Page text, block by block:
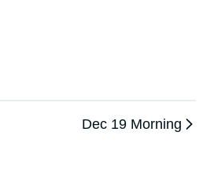
Dec 19 Morning